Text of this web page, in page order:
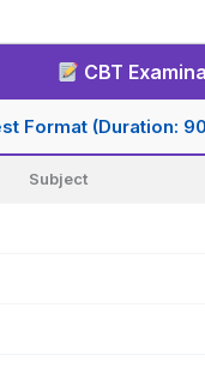
CBT
Format (Duration:
Subject